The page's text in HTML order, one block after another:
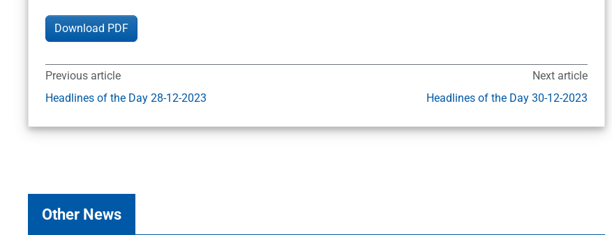
Download PDF
Previous article
Headlines of the Day 28-12-2023
Next article
Headlines of the Day 30-12-2023
Other News